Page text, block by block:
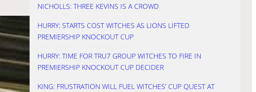
NICHOLLS: THREE KEVINS IS A CROWD
HURRY: STARTS COST WITCHES AS LIONS LIFTED
PREMIERSHIP KNOCKOUT CUP
HURRY: TIME FOR TRU7 GROUP WITCHES TO FIRE IN
PREMIERSHIP KNOCKOUT CUP DECIDER
KING: FRUSTRATION WILL FUEL WITCHES’ CUP QUEST AT